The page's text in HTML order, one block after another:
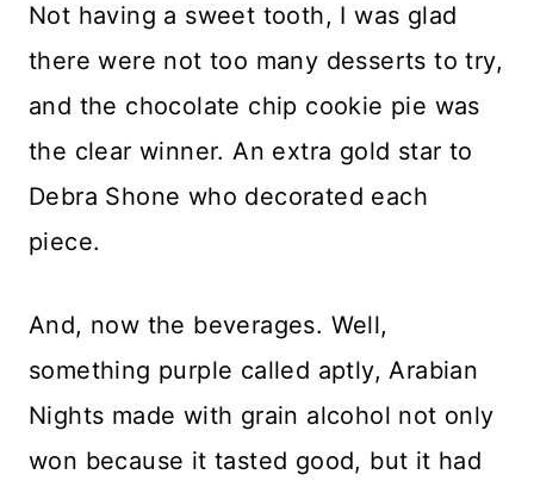
Not having a sweet tooth, I was glad
there were not too many desserts to try,
and the chocolate chip cookie pie was
the clear winner. An extra gold star to
Debra Shone who decorated each
piece.
And, now the beverages. Well,
something purple called aptly, Arabian
Nights made with grain alcohol not only
won because it tasted good, but it had